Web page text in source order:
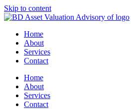
Skip to content
Home
About
Services
Contact
Home
About
Services
Contact